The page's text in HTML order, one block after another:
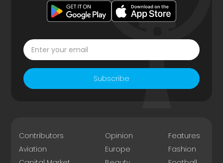
Subscribe
Contributors
Aviation
Opinion
Europe
Features
Fashion